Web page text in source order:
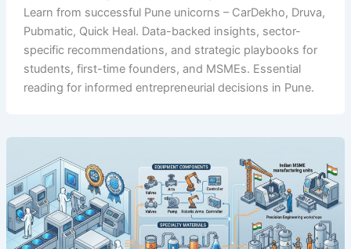
Learn from successful Pune unicorns – CarDekho, Druva,
Pubmatic, Quick Heal. Data-backed insights, sector-
specific recommendations, and strategic playbooks for
students, first-time founders, and MSMEs. Essential
reading for informed entrepreneurial decisions in Pune.